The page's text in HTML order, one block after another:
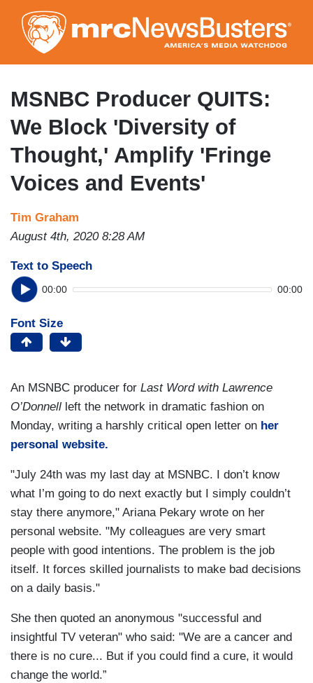
to
main
content
MSNBC Producer QUITS:
We Block 'Diversity of
Thought,' Amplify 'Fringe
Voices and Events'
Tim Graham
August 4th, 2020 8:28 AM
Text to Speech
00:00 00:00
Font Size
An MSNBC producer for Last Word with Lawrence
O’Donnell left the network in dramatic fashion on
Monday, writing a harshly critical open letter on her
personal website.
"July 24th was my last day at MSNBC. I don’t know
what I’m going to do next exactly but I simply couldn’t
stay there anymore," Ariana Pekary wrote on her
personal website. "My colleagues are very smart
people with good intentions. The problem is the job
itself. It forces skilled journalists to make bad decisions
on a daily basis."
She then quoted an anonymous "successful and
insightful TV veteran" who said: "We are a cancer and
there is no cure... But if you could find a cure, it would
change the world.”